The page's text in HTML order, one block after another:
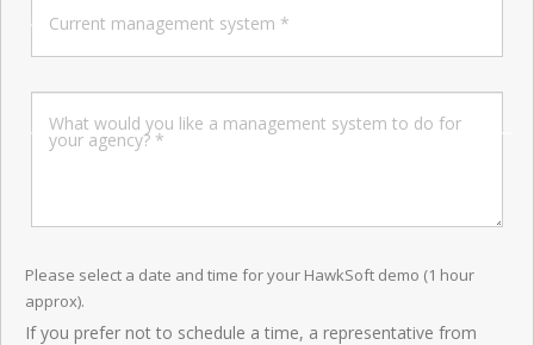
Current management system *
What would you like a management system to do for
your agency? *
Please select a date and time for your HawkSoft demo (1 hour
approx).
If you prefer not to schedule a time, a representative from